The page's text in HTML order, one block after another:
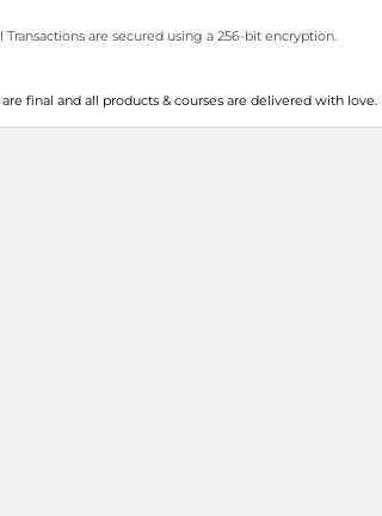
Transactions are secured using a 256-bit encryption.
are final and all products & courses are delivered with love.